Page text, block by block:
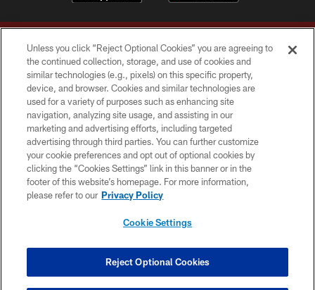
Copyright © 2026 Washington Commanders. All rights reserved.
TERMS & CONDITIONS
PRIVACY POLICY
ACCESSIBILITY
SITE MAP
COOKIE SETTINGS
Unless you click “Reject Optional Cookies” you are agreeing to
the continued collection, storage, and use of cookies and
similar technologies (e.g., pixels) on this specific property,
device, and browser. Cookies and similar technologies are
used for a variety of purposes such as enhancing site
navigation, analyzing site usage, and assisting in our
marketing and advertising efforts, including targeted
advertising through third parties. You can further customize
your cookie preferences and opt out of optional cookies by
clicking the “Cookies Settings” link in this banner or in the
footer of this website’s homepage. For more information,
please refer to our Privacy Policy
Cookie Settings
Reject Optional Cookies